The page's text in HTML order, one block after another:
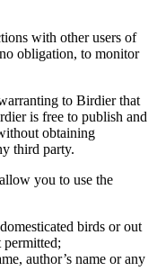
with other users of
obligation, to monitor
to Birdier that
is free to publish and
obtaining
third party.
you to use the
birds or out
author’s name or any